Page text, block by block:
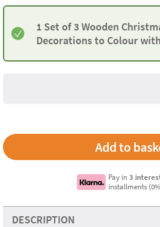
1 Set of 3 Wooden
Decorations to Colour
Pay in3
installments
DESCRIPTION